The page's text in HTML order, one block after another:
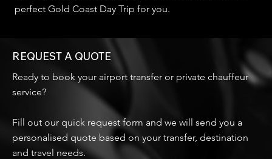
perfect Gold Coast Day Trip for you.
REQUEST A QUOTE
Ready to book your airport transfer or private chauffeur
service?
Fill out our quick request form and we will send you a
personalised quote based on your transfer, destination
and travel needs.